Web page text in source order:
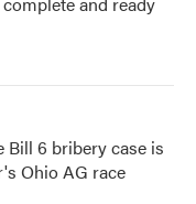
Bill 6 bribery case is
Ohio AG race